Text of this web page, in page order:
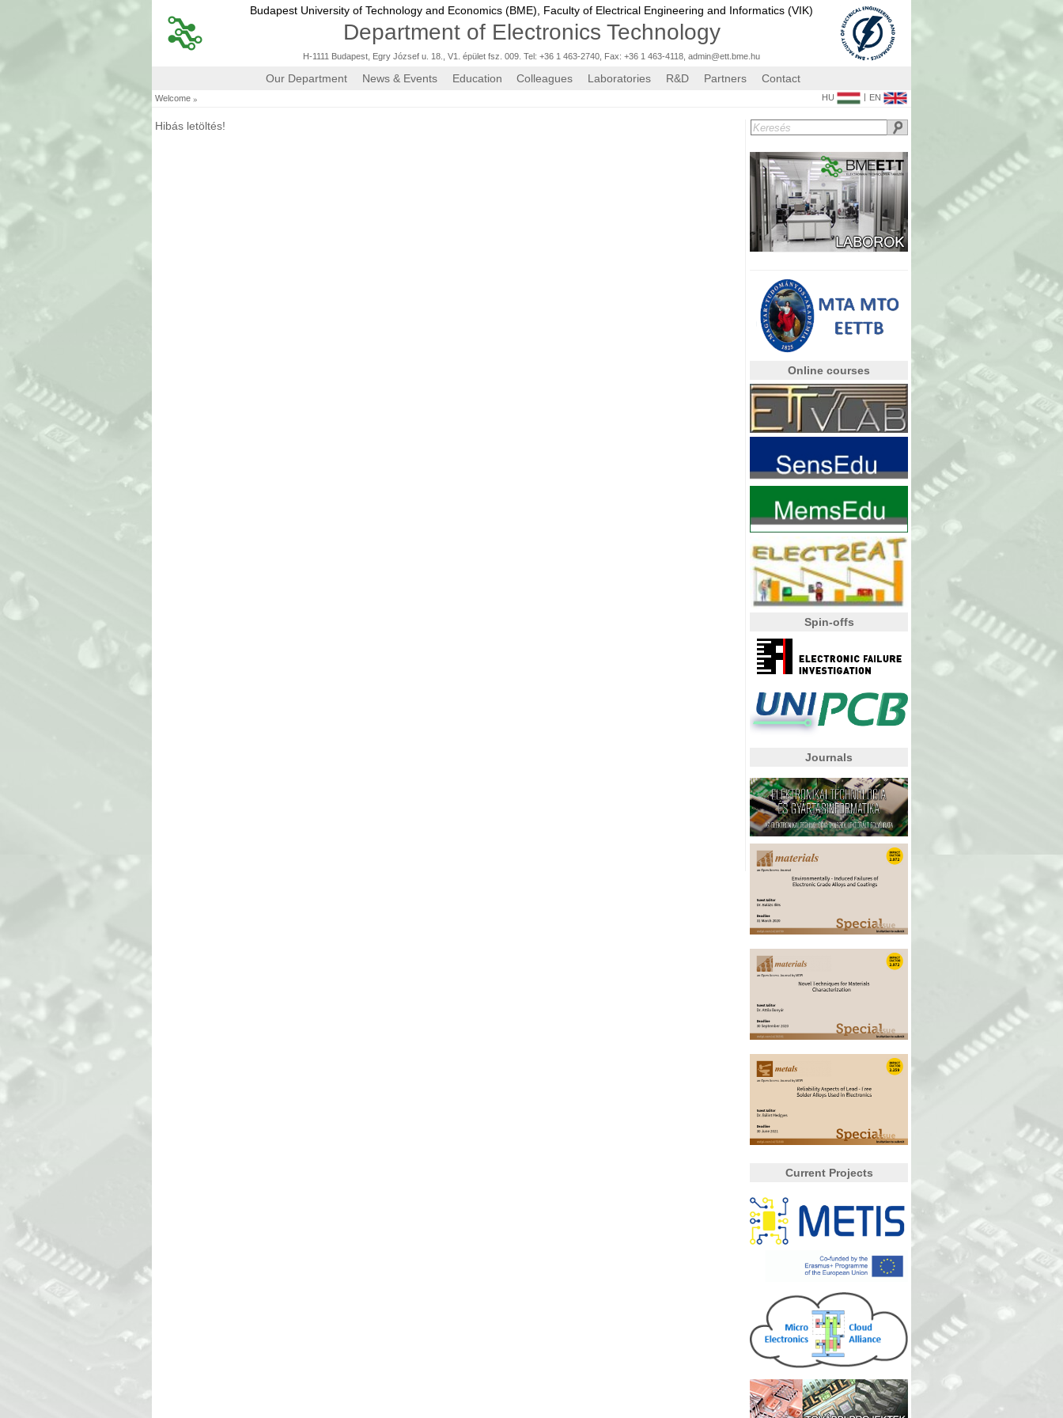
Budapest University of Technology and Economics (BME), Faculty of Electrical Engineering and Informatics (VIK)
Department of Electronics Technology
H-1111 Budapest, Egry József u. 18., V1. épület fsz. 009. Tel: +36 1 463-2740, Fax: +36 1 463-4118 admin@ett.bme.hu
Our Department News & Events Education Colleagues Laboratories R&D Partners Contact
Welcome » HU | EN
Hibás letöltés!
Online courses
Spin-offs
Journals
Current Projects